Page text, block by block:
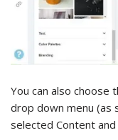
You can also
drop down menu (as
selected Content